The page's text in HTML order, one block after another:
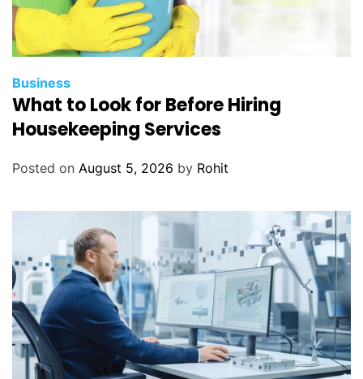
Business
What to Look for Before Hiring
Housekeeping Services
Posted on August 5, 2026 by Rohit